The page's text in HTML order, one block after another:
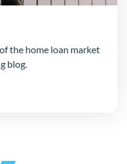
the home loan market
blog.